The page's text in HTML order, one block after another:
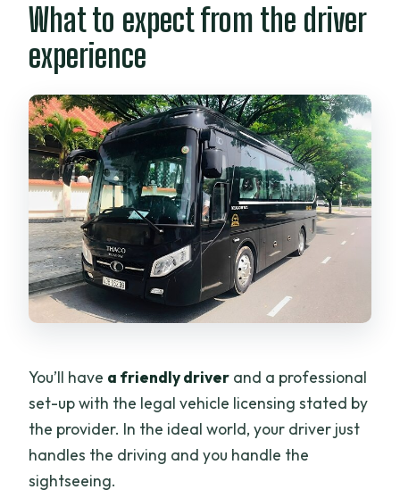
What to expect from the driver
experience
You’ll have a friendly driver and a professional
set-up with the legal vehicle licensing stated by
the provider. In the ideal world, your driver just
handles the driving and you handle the
sightseeing.